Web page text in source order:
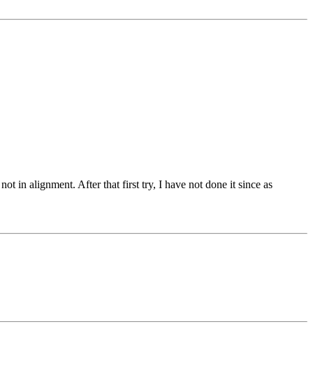
in alignment. After that first try, I have not done it since as